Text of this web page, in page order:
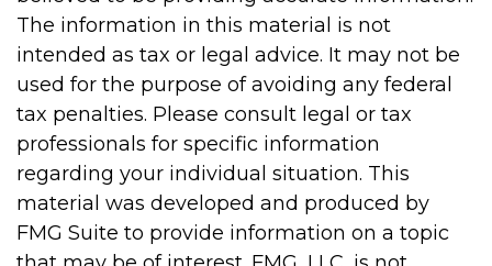
The information in this material is not
intended as tax or legal advice. It may not be
used for the purpose of avoiding any federal
tax penalties. Please consult legal or tax
professionals for specific information
regarding your individual situation. This
material was developed and produced by
FMG Suite to provide information on a topic